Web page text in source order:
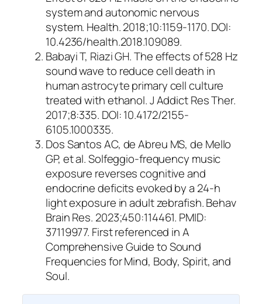
system and autonomic nervous
system. Health. 2018;10:1159-1170. DOI:
10.4236/health.2018.109089.
Babayi T, Riazi GH. The effects of 528 Hz
sound wave to reduce cell death in
human astrocyte primary cell culture
treated with ethanol. J Addict Res Ther.
2017;8:335. DOI: 10.4172/2155-
6105.1000335.
Dos Santos AC, de Abreu MS, de Mello
GP, et al. Solfeggio-frequency music
exposure reverses cognitive and
endocrine deficits evoked by a 24-h
light exposure in adult zebrafish. Behav
Brain Res. 2023;450:114461. PMID:
37119977. First referenced in A
Comprehensive Guide to Sound
Frequencies for Mind, Body, Spirit, and
Soul.